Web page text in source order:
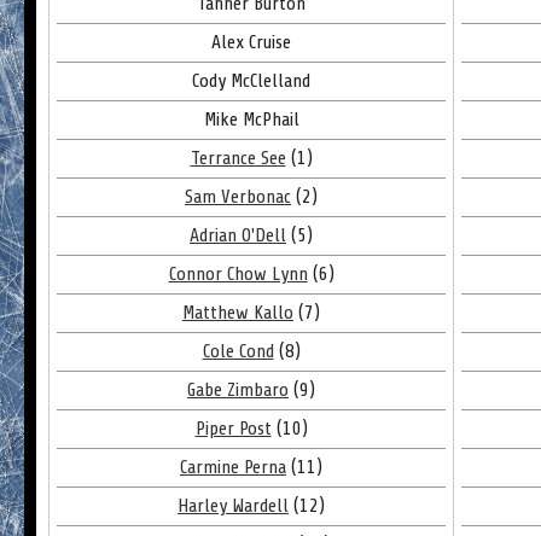
Alex Cruise
Cody McClelland
Mike McPhail
Terrance See (1)
Sam Verbonac (2)
Adrian O'Dell (5)
Connor Chow Lynn (6)
Matthew Kallo (7)
Cole Cond (8)
Gabe Zimbaro (9)
Piper Post (10)
Carmine Perna (11)
Harley Wardell (12)